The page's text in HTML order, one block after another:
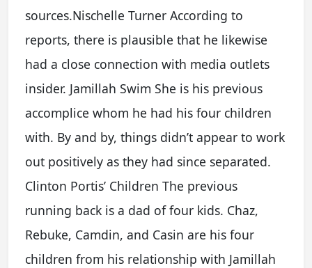
sources.Nischelle Turner According to
reports, there is plausible that he likewise
had a close connection with media outlets
insider. Jamillah Swim She is his previous
accomplice whom he had his four children
with. By and by, things didn’t appear to work
out positively as they had since separated.
Clinton Portis’ Children The previous
running back is a dad of four kids. Chaz,
Rebuke, Camdin, and Casin are his four
children from his relationship with Jamillah